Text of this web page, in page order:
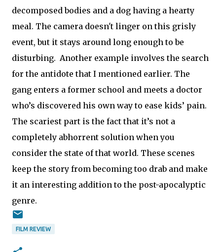
decomposed bodies and a dog having a hearty
meal. The camera doesn't linger on this grisly
event, but it stays around long enough to be
disturbing. Another example involves the search
for the antidote that I mentioned earlier. The
gang enters a former school and meets a doctor
who’s discovered his own way to ease kids’ pain.
The scariest part is the fact that it’s not a
completely abhorrent solution when you
consider the state of that world. These scenes
keep the story from becoming too drab and make
it an interesting addition to the post-apocalyptic
genre.
FILM REVIEW